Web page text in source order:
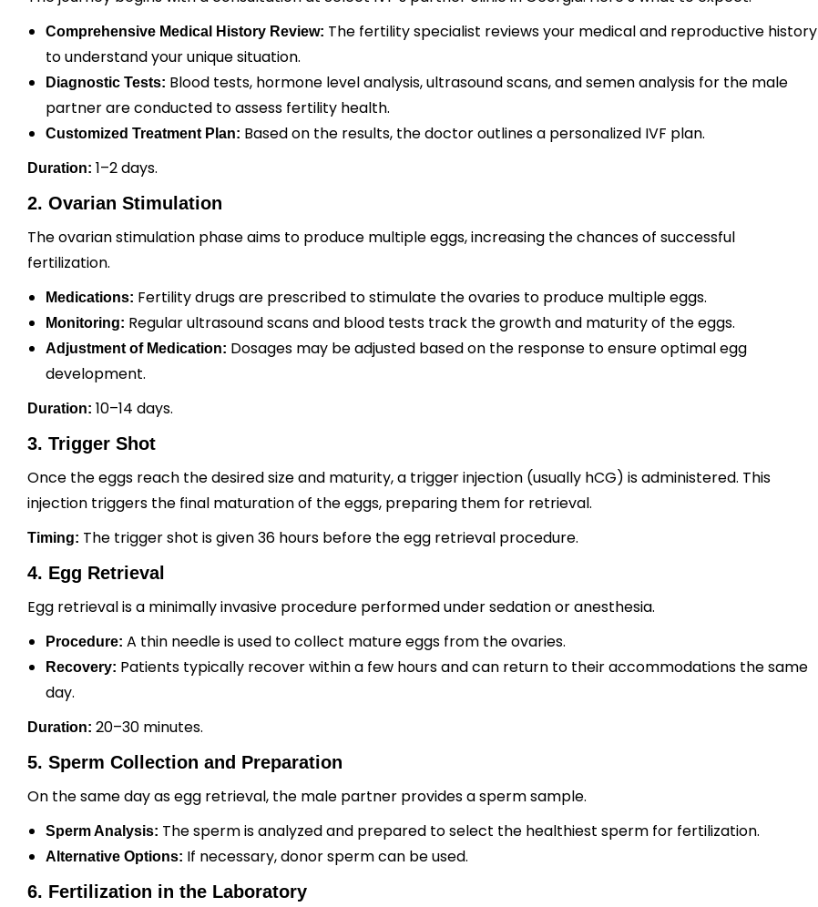
Comprehensive Medical History Review: The fertility specialist reviews your medical and reproductive history
to understand your unique situation.
Diagnostic Tests: Blood tests, hormone level analysis, ultrasound scans, and semen analysis for the male
partner are conducted to assess fertility health.
Customized Treatment Plan: Based on the results, the doctor outlines a personalized IVF plan.
Duration: 1–2 days.
2. Ovarian Stimulation
The ovarian stimulation phase aims to produce multiple eggs, increasing the chances of successful
fertilization.
Medications: Fertility drugs are prescribed to stimulate the ovaries to produce multiple eggs.
Monitoring: Regular ultrasound scans and blood tests track the growth and maturity of the eggs.
Adjustment of Medication: Dosages may be adjusted based on the response to ensure optimal egg
development.
Duration: 10–14 days.
3. Trigger Shot
Once the eggs reach the desired size and maturity, a trigger injection (usually hCG) is administered. This
injection triggers the final maturation of the eggs, preparing them for retrieval.
Timing: The trigger shot is given 36 hours before the egg retrieval procedure.
4. Egg Retrieval
Egg retrieval is a minimally invasive procedure performed under sedation or anesthesia.
Procedure: A thin needle is used to collect mature eggs from the ovaries.
Recovery: Patients typically recover within a few hours and can return to their accommodations the same
day.
Duration: 20–30 minutes.
5. Sperm Collection and Preparation
On the same day as egg retrieval, the male partner provides a sperm sample.
Sperm Analysis: The sperm is analyzed and prepared to select the healthiest sperm for fertilization.
Alternative Options: If necessary, donor sperm can be used.
6. Fertilization in the Laboratory